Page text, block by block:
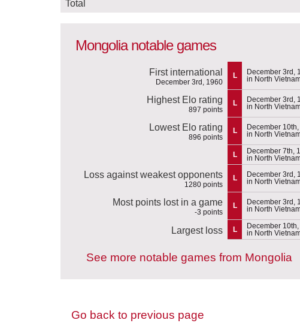
Total
Mongolia notable games
First international
December 3rd, 1960
L
December 3rd,
in North
Highest Elo rating
897 points
L
December 3rd,
in North
Lowest Elo rating
896 points
L
December
in North
L
December 7th,
in North
Loss against weakest opponents
1280 points
L
December 3rd,
in North
Most points lost in a game
-3 points
L
December 3rd,
in North
Largest loss L
December
in North
See more notable games from Mongolia
Go back to previous page